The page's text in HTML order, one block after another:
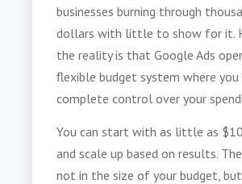
businesses burning through
dollars with little to show for it.
the reality is that Google Ads
flexible budget system where you
complete control over your
You can start with as little as
and scale up based on results.
not in the size of your budget,